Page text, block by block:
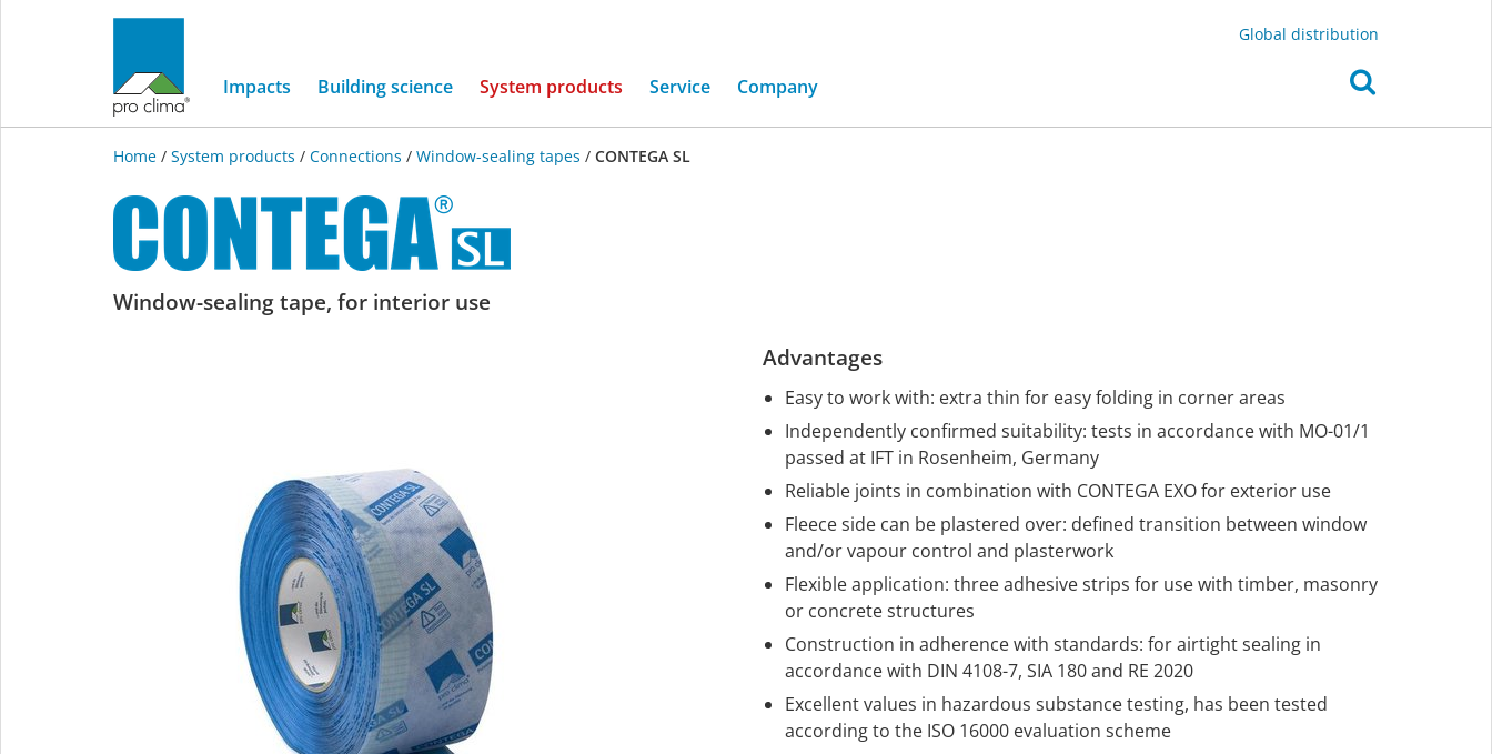
Global distribution
Impacts Building science System products (current)
Service Company
Home / System products / Connections / Window-sealing tapes / CONTEGA SL
CONTEGA
Window-sealing tape, for interior use
Advantages
Easy to work with: extra thin for easy folding in corner areas
Independently confirmed suitability: tests in accordance with MO-01/1
passed at IFT in Rosenheim, Germany
Reliable joints in combination with CONTEGA EXO for exterior use
Fleece side can be plastered over: defined transition between window
and/or vapour control and plasterwork
Flexible application: three adhesive strips for use with timber, masonry
or concrete structures
Construction in adherence with standards: for airtight sealing in
accordance with DIN 4108-7, SIA 180 and RE 2020
Excellent values in hazardous substance testing, has been tested
according to the ISO 16000 evaluation scheme